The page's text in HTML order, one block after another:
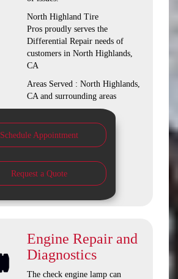
North Highland Tire
Pros proudly serves the
Differential Repair needs of
customers in North Highlands,
CA
Areas Served : North Highlands,
CA and surrounding areas
Schedule Appointment
Request a Quote
Engine Repair and
Diagnostics
The check engine lamp can